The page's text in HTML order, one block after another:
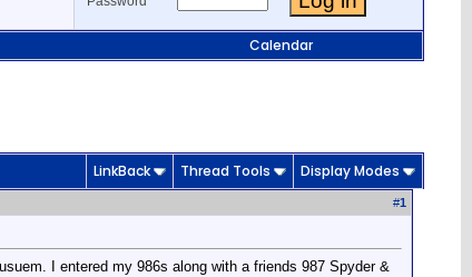
Calendar
LinkBack Thread Tools Display Modes
#1
I entered my 986s along with a friends 987 Spyder &